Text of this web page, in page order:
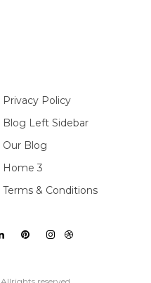
Privacy Policy
Blog Left Sidebar
Our Blog
Home 3
Terms & Conditions